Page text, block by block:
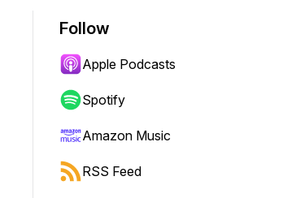
Follow
Apple Podcasts
Spotify
Amazon Music
RSS Feed